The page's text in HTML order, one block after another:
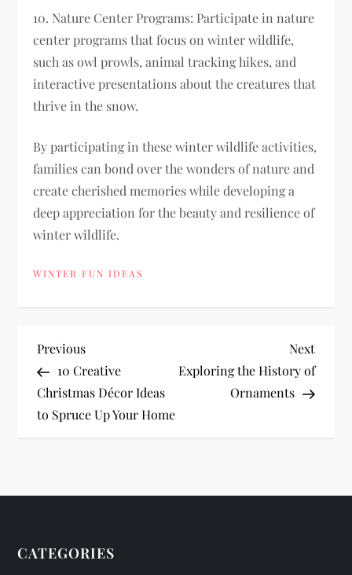
10. Nature Center Programs: Participate in nature
center programs that focus on winter wildlife,
such as owl prowls, animal tracking hikes, and
interactive presentations about the creatures that
thrive in the snow.
By participating in these winter wildlife activities,
families can bond over the wonders of nature and
create cherished memories while developing a
deep appreciation for the beauty and resilience of
winter wildlife.
WINTER FUN IDEAS
P
o
s
n
a
Previous
Post
Previous
10 Creative
Christmas Décor Ideas
to Spruce Up Your Home
Next
Post
Next
Exploring the History of
Ornaments
CATEGORIES